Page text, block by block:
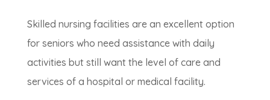
Skilled nursing facilities are an excellent option
for seniors who need assistance with daily
activities but still want the level of care and
services of a hospital or medical facility.